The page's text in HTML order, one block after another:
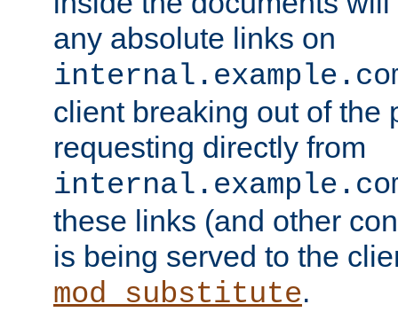
any absolute links on
client breaking out of the
requesting directly from
these links (and other
is being served to the
mod_substitute.